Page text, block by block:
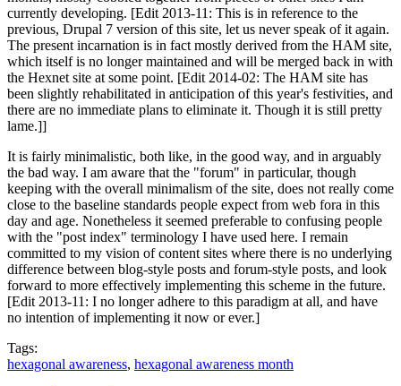
currently developing. [Edit 2013-11: This is in reference to the
previous, Drupal 7 version of this site, let us never speak of it again.
The present incarnation is in fact mostly derived from the HAM site,
which itself is no longer maintained and will be merged back in with
the Hexnet site at some point. [Edit 2014-02: The HAM site has
been slightly rehabilitated in anticipation of this year's festivities, and
there are no immediate plans to eliminate it. Though it is still pretty
lame.]]
It is fairly minimalistic, both like, in the good way, and in arguably
the bad way. I am aware that the "forum" in particular, though
keeping with the overall minimalism of the site, does not really come
close to the baseline standards people expect from web fora in this
day and age. Nonetheless it seemed preferable to confusing people
with the "post index" terminology I have used here. I remain
committed to my vision of content sites where there is no underlying
difference between blog-style posts and forum-style posts, and look
forward to more effectively implementing this scheme in the future.
[Edit 2013-11: I no longer adhere to this paradigm at all, and have
no intention of implementing it now or ever.]
Tags:
hexagonal awareness, hexagonal awareness month